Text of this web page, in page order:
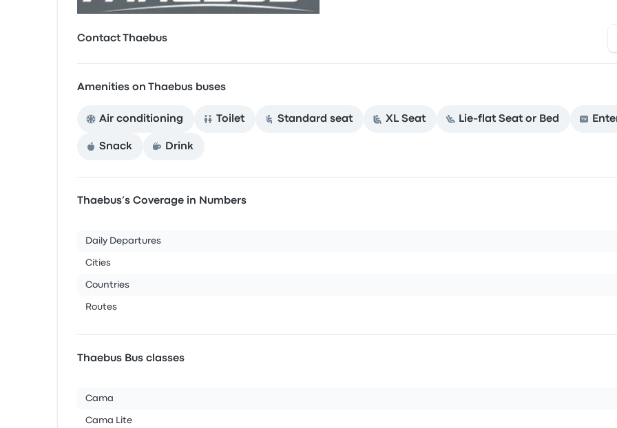
Contact Thaebus
Amenities on Thaebus buses
Air conditioning Toilet Standard seat XL Seat Lie-flat Seat or Bed
Snack Drink
Thaebus’s Coverage in Numbers
Daily Departures
Cities
Countries
Routes
Thaebus Bus classes
Cama
Cama Lite